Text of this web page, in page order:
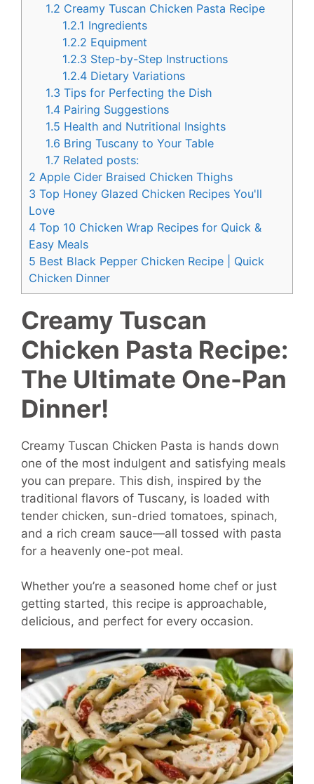
o
e
s
t
1.2 Creamy Tuscan Chicken Pasta Recipe
1.2.1 Ingredients
1.2.2 Equipment
1.2.3 Step-by-Step Instructions
1.2.4 Dietary Variations
1.3 Tips for Perfecting the Dish
1.4 Pairing Suggestions
1.5 Health and Nutritional Insights
1.6 Bring Tuscany to Your Table
1.7 Related posts:
2 Apple Cider Braised Chicken Thighs
3 Top Honey Glazed Chicken Recipes You'll
Love
4 Top 10 Chicken Wrap Recipes for Quick &
Easy Meals
5 Best Black Pepper Chicken Recipe | Quick
Chicken Dinner
Creamy Tuscan
Chicken Pasta Recipe:
The Ultimate One-Pan
Dinner!
Creamy Tuscan Chicken Pasta is hands down
one of the most indulgent and satisfying meals
you can prepare. This dish, inspired by the
traditional flavors of Tuscany, is loaded with
tender chicken, sun-dried tomatoes, spinach,
and a rich cream sauce—all tossed with pasta
for a heavenly one-pot meal.
Whether you’re a seasoned home chef or just
getting started, this recipe is approachable,
delicious, and perfect for every occasion.